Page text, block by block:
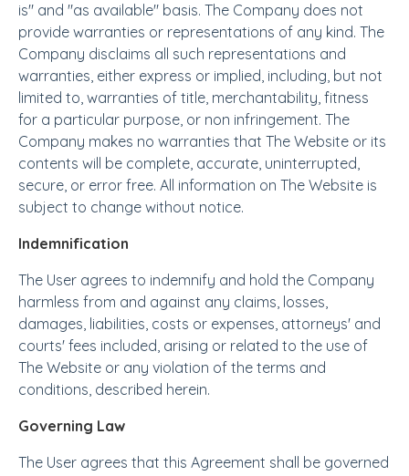
is" and "as available" basis. The Company does not
provide warranties or representations of any kind. The
Company disclaims all such representations and
warranties, either express or implied, including, but not
limited to, warranties of title, merchantability, fitness
for a particular purpose, or non infringement. The
Company makes no warranties that The Website or its
contents will be complete, accurate, uninterrupted,
secure, or error free. All information on The Website is
subject to change without notice.
Indemnification
The User agrees to indemnify and hold the Company
harmless from and against any claims, losses,
damages, liabilities, costs or expenses, attorneys' and
courts' fees included, arising or related to the use of
The Website or any violation of the terms and
conditions, described herein.
Governing Law
The User agrees that this Agreement shall be governed